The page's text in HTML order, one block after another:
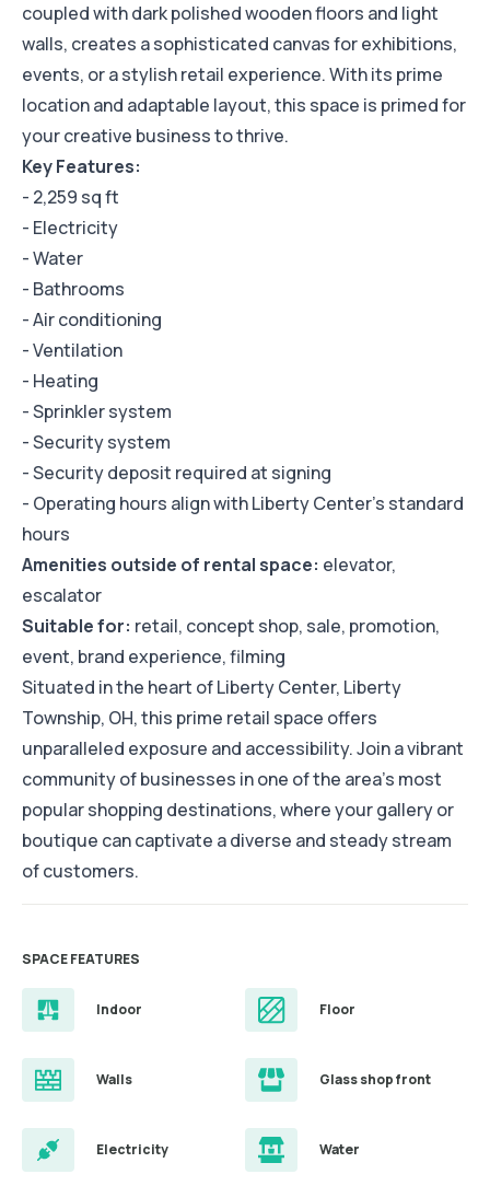
coupled with dark polished wooden floors and light
walls, creates a sophisticated canvas for exhibitions,
events, or a stylish retail experience. With its prime
location and adaptable layout, this space is primed for
your creative business to thrive.
Key Features:
- 2,259 sq ft
- Electricity
- Water
- Bathrooms
- Air conditioning
- Ventilation
- Heating
- Sprinkler system
- Security system
- Security deposit required at signing
- Operating hours align with Liberty Center's standard
hours
Amenities outside of rental space: elevator,
escalator
Suitable for: retail, concept shop, sale, promotion,
event, brand experience, filming
Situated in the heart of Liberty Center, Liberty
Township, OH, this prime retail space offers
unparalleled exposure and accessibility. Join a vibrant
community of businesses in one of the area's most
popular shopping destinations, where your gallery or
boutique can captivate a diverse and steady stream
of customers.
SPACE FEATURES
Indoor Floor
Walls Glass shop front
Electricity Water